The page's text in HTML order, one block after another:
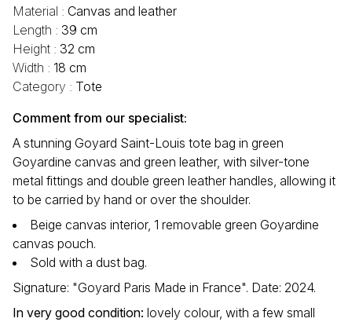
Material : Canvas and leather
Length : 39 cm
Height : 32 cm
Width : 18 cm
Category : Tote
Comment from our specialist:
A stunning Goyard Saint-Louis tote bag in green
Goyardine canvas and green leather, with silver-tone
metal fittings and double green leather handles, allowing it
to be carried by hand or over the shoulder.
Beige canvas interior, 1 removable green Goyardine
canvas pouch.
Sold with a dust bag.
Signature: "Goyard Paris Made in France". Date: 2024.
In very good condition: lovely colour, with a few small